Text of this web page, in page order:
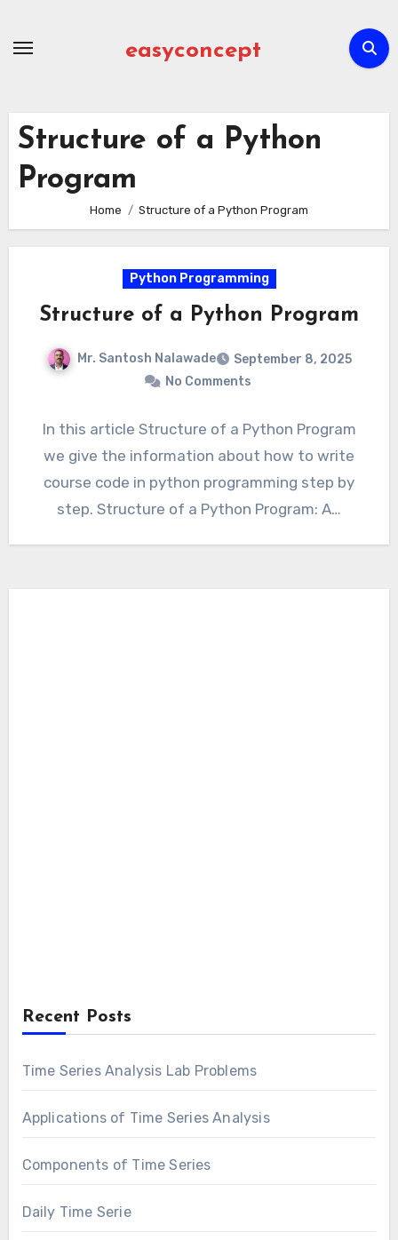
easyconcept
Structure of a Python
Program
Home Structure of a Python Program
Python Programming
Structure of a Python Program
Mr. Santosh Nalawade
September 8, 2025
No Comments
In this article Structure of a Python Program
we give the information about how to write
course code in python programming step by
step. Structure of a Python Program: A…
Recent Posts
Time Series Analysis Lab Problems
Applications of Time Series Analysis
Components of Time Series
Daily Time Serie